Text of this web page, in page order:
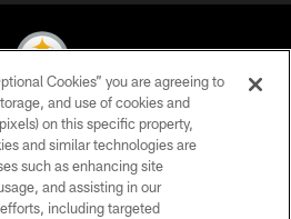
Steelers. All Rights Reserved
POLICY
OF USE
Cookies” you are agreeing to
and use of cookies and
on this specific property,
and similar technologies are
such as enhancing site
and assisting in our
including targeted